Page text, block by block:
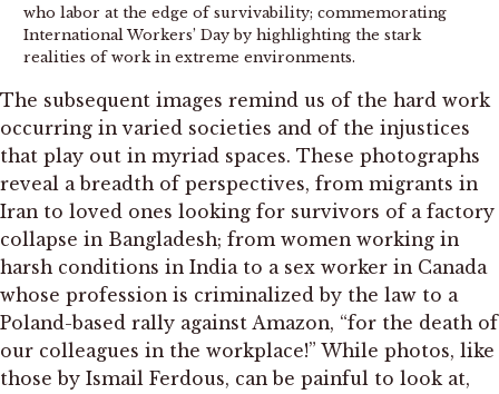
who labor at the edge of survivability; commemorating
International Workers’ Day by highlighting the stark
realities of work in extreme environments.
The subsequent images remind us of the hard work
occurring in varied societies and of the injustices
that play out in myriad spaces. These photographs
reveal a breadth of perspectives, from migrants in
Iran to loved ones looking for survivors of a factory
collapse in Bangladesh; from women working in
harsh conditions in India to a sex worker in Canada
whose profession is criminalized by the law to a
Poland-based rally against Amazon, “for the death of
our colleagues in the workplace!” While photos, like
those by Ismail Ferdous, can be painful to look at,